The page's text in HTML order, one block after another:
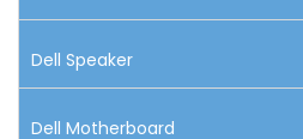
Dell Speaker
Dell Motherboard